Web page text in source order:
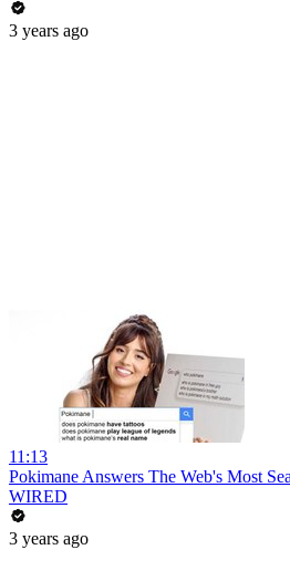
3 years ago
11:13
Pokimane Answers The Web's Most
WIRED
3 years ago